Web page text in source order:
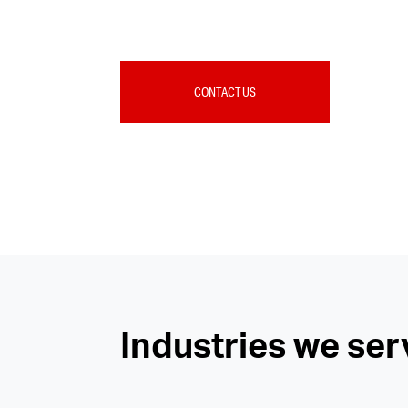
CONTACT US
Industries we